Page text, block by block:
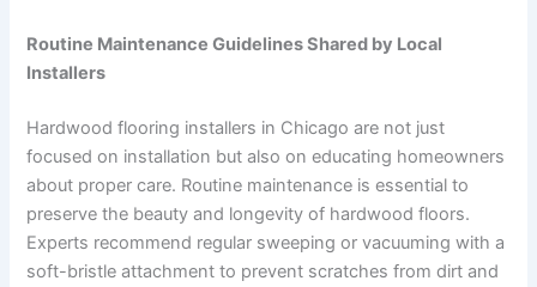
Routine Maintenance Guidelines Shared by Local
Installers
Hardwood flooring installers in Chicago are not just
focused on installation but also on educating homeowners
about proper care. Routine maintenance is essential to
preserve the beauty and longevity of hardwood floors.
Experts recommend regular sweeping or vacuuming with a
soft-bristle attachment to prevent scratches from dirt and